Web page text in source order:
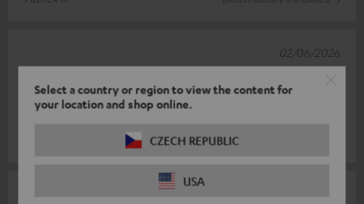
Select a country or region to view the content for
your location and shop online.
CZECH REPUBLIC
USA
Everything's fine
(automatically translated *)
02/06/2026